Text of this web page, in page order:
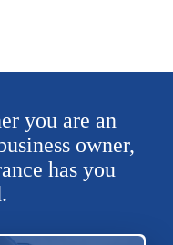
you are an
owner,
has you